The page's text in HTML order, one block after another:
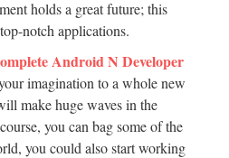
holds a great future; this
notch applications.
Android N Developer
imagination to a whole new
make huge waves in the
you can bag some of the
you could also start working